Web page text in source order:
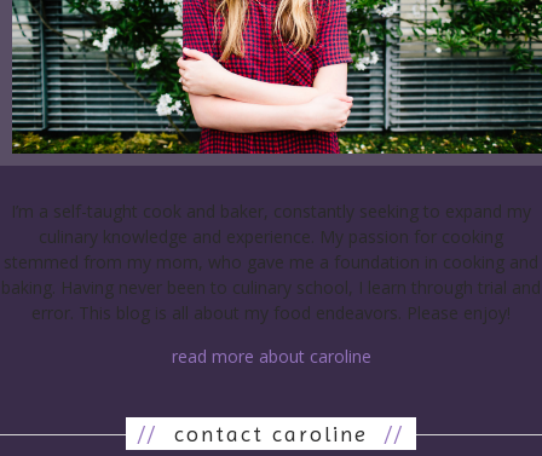
I’m a self-taught cook and baker, constantly seeking to expand my
culinary knowledge and experience. My passion for cooking
stemmed from my mom, who gave me a foundation in cooking and
baking. Having never been to culinary school, I learn through trial and
error. This blog is all about my food endeavors. Please enjoy!
read more about caroline
// contact caroline //